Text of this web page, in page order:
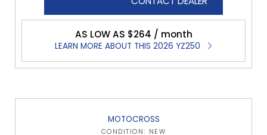
AS LOW AS $264 / month
LEARN MORE ABOUT THIS 2026 YZ250
MOTOCROSS
CONDITION: NEW